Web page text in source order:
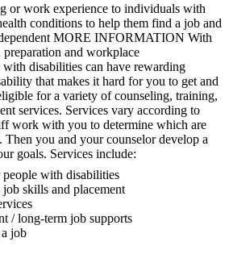
or work experience to individuals with
conditions to help them find a job and
MORE INFORMATION With
and workplace
with disabilities can have rewarding
that makes it hard for you to get and
for a variety of counseling, training,
services. Services vary according to
work with you to determine which are
Then you and your counselor develop a
goals. Services include:
with disabilities
skills and placement
/ long-term job supports
job